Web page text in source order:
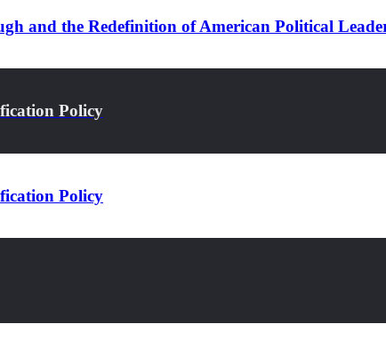
and the Redefinition of American Political
Policy
Policy